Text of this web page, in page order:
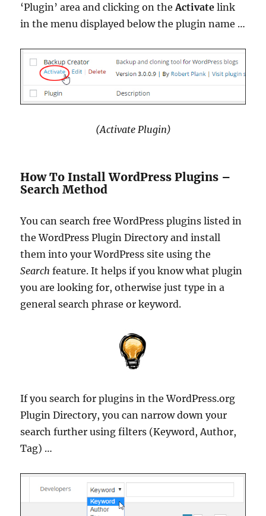
‘Plugin’ area and clicking on theActivate link
in the menu displayed below the plugin name …
(Activate Plugin)
How To Install WordPress Plugins –
Search Method
You can search free WordPress plugins listed in
the WordPress Plugin Directory and install
them into your WordPress site using the
Search feature. It helps if you know what plugin
you are looking for, otherwise just type in a
general search phrase or keyword.
If you search for plugins in the WordPress.org
Plugin Directory, you can narrow down your
search further using filters (Keyword, Author,
Tag) …